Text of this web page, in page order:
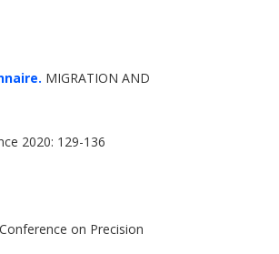
MIGRATION AND
2020: 129-136
on Precision